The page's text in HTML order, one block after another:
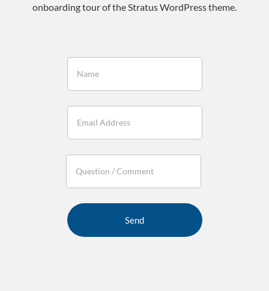
onboarding tour of the Stratus WordPress theme.